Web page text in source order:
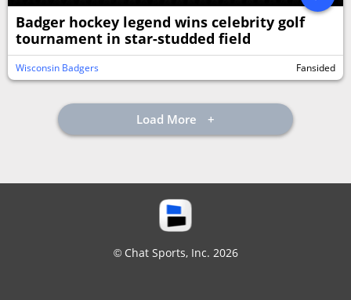
Badger hockey legend wins celebrity golf
tournament in star-studded field
Wisconsin Badgers Fansided
Load More
© Chat Sports, Inc. 2026